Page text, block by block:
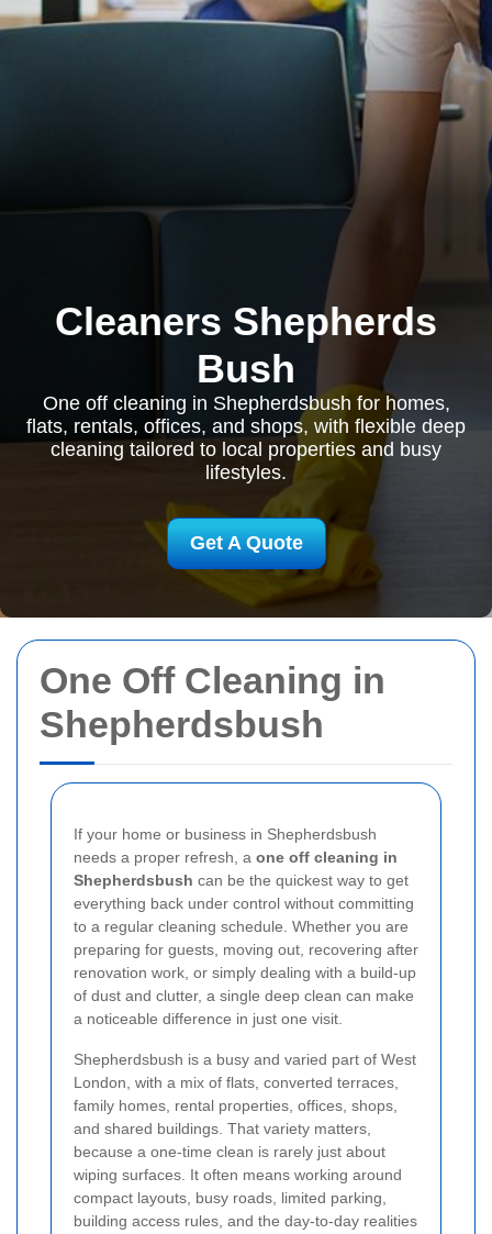
One Off Cleaning in
Shepherdsbush
If your home or business in Shepherdsbush
needs a proper refresh, a one off cleaning in
Shepherdsbush can be the quickest way to get
everything back under control without committing
to a regular cleaning schedule. Whether you are
preparing for guests, moving out, recovering after
renovation work, or simply dealing with a build-up
of dust and clutter, a single deep clean can make
a noticeable difference in just one visit.
Shepherdsbush is a busy and varied part of West
London, with a mix of flats, converted terraces,
family homes, rental properties, offices, shops,
and shared buildings. That variety matters,
because a one-time clean is rarely just about
wiping surfaces. It often means working around
compact layouts, busy roads, limited parking,
building access rules, and the day-to-day realities
Cleaners Shepherds
Bush
One off cleaning in Shepherdsbush for homes,
flats, rentals, offices, and shops, with flexible deep
cleaning tailored to local properties and busy
lifestyles.
Get A Quote